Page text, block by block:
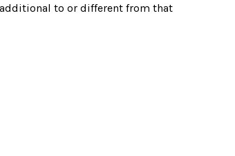
to or different from that